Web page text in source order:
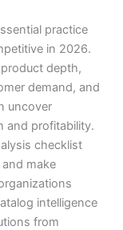
practice
in 2026.
depth,
demand, and
uncover
and profitability.
checklist
make
intelligence
from